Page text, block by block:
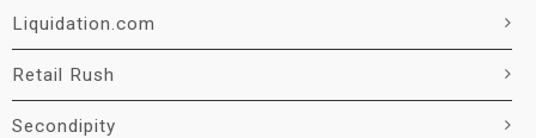
Liquidation.com
Retail Rush
Secondipity